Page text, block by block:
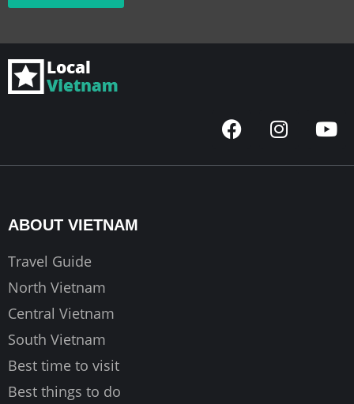
F
a
I
n
Y
o
ABOUT VIETNAM
Travel Guide
North Vietnam
Central Vietnam
South Vietnam
Best time to visit
Best things to do